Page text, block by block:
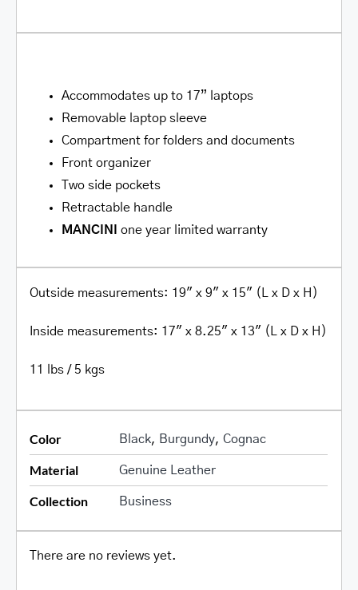
Accommodates up to 17” laptops
Removable laptop sleeve
Compartment for folders and documents
Front organizer
Two side pockets
Retractable handle
MANCINI
one year limited warranty
Outside measurements: 19″ x 9″ x 15″ (L x D x H)
Inside measurements: 17″ x 8.25″ x 13″ (L x D x H)
11 lbs / 5 kgs
Color Black, Burgundy,Cognac
Material Genuine Leather
Collection Business
There are no reviews yet.